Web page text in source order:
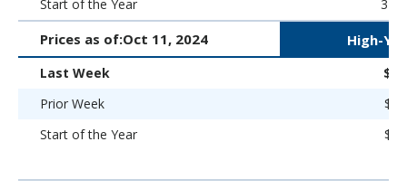
Start of the Year 323
Prices as of:Oct 11, 2024 High-
Last Week
Prior Week
Start of the Year